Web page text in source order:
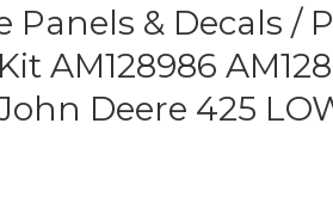
Panels & Decals /
AM128986
Deere 425